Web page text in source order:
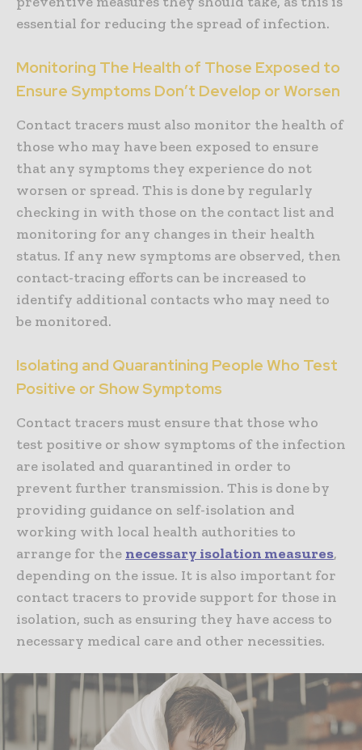
essential for reducing the spread of infection.
Monitoring The Health of Those Exposed to
Ensure Symptoms Don’t Develop or Worsen
Contact tracers must also monitor the health of
those who may have been exposed to ensure
that any symptoms they experience do not
worsen or spread. This is done by regularly
checking in with those on the contact list and
monitoring for any changes in their health
status. If any new symptoms are observed, then
contact-tracing efforts can be increased to
identify additional contacts who may need to
be monitored.
Isolating and Quarantining People Who Test
Positive or Show Symptoms
Contact tracers must ensure that those who
test positive or show symptoms of the infection
are isolated and quarantined in order to
prevent further transmission. This is done by
providing guidance on self-isolation and
working with local health authorities to
arrange for the necessary isolation measures,
depending on the issue. It is also important for
contact tracers to provide support for those in
isolation, such as ensuring they have access to
necessary medical care and other necessities.